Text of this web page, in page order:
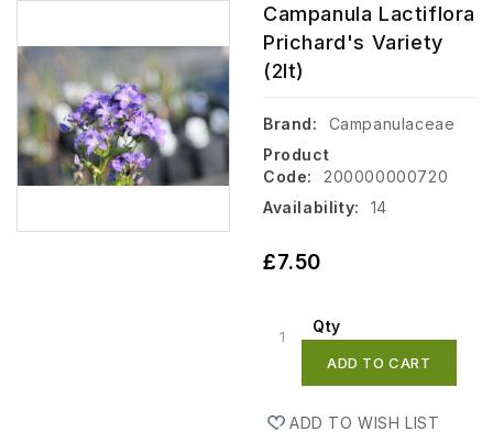
Campanula Lactiflora
Prichard's Variety
(2lt)
Brand:
Campanulaceae
Product
Code:
200000000720
Availability:
14
£7.50
Qty
ADD TO CART
ADD TO WISH LIST